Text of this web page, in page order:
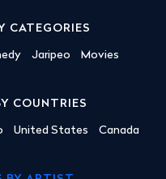
CATEGORIES
Jaripeo Movies
COUNTRIES
United States Canada